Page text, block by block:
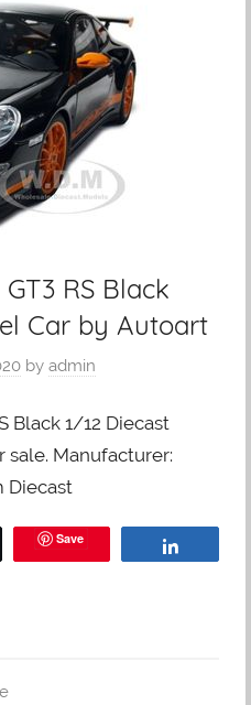
GT3 RS Black
Car by Autoart
by admin
Black 1/12 Diecast
sale. Manufacturer:
Diecast
Save